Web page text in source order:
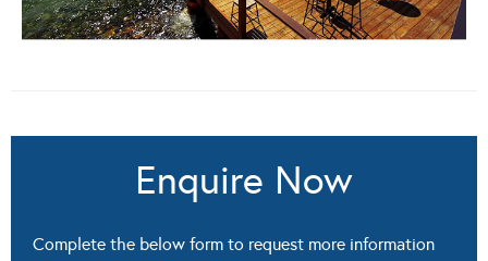
Enquire Now
Complete the below form to request more information